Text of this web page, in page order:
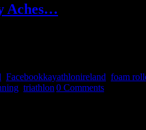
Aches…
Facebookkayathlonireland foam
triathlon 0 Comments